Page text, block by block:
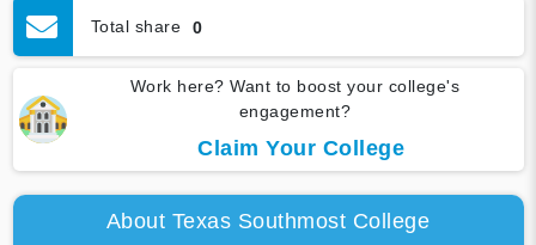
Total share 0
Work here? Want to boost your college's
engagement?
Claim Your College
About Texas Southmost College